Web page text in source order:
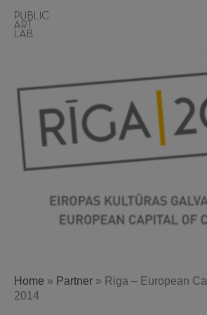
Skip
Home » Partner » Riga – European
2014